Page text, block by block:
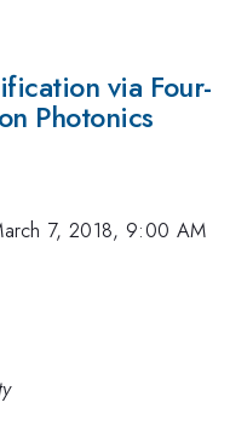
via Four-
Photonics
7, 2018, 9:00 AM